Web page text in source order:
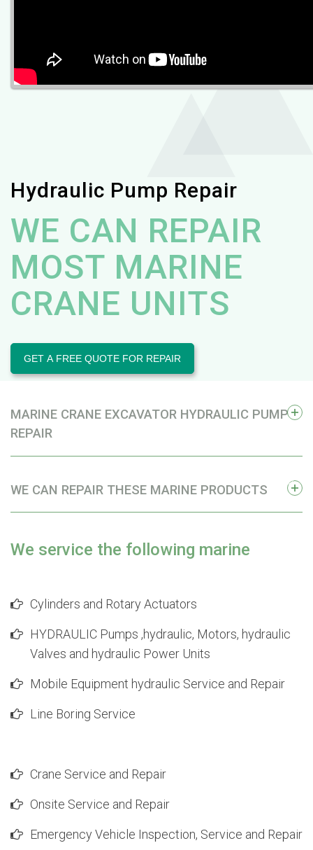
Hydraulic Pump Repair
WE CAN REPAIR
MOST MARINE
CRANE UNITS
GET A FREE QUOTE FOR REPAIR
MARINE CRANE EXCAVATOR HYDRAULIC PUMP
REPAIR
WE CAN REPAIR THESE MARINE PRODUCTS
We service the following marine
Cylinders and Rotary Actuators
HYDRAULIC Pumps ,hydraulic, Motors, hydraulic
Valves and hydraulic Power Units
Mobile Equipment hydraulic Service and Repair
Line Boring Service
Crane Service and Repair
Onsite Service and Repair
Emergency Vehicle Inspection, Service and Repair